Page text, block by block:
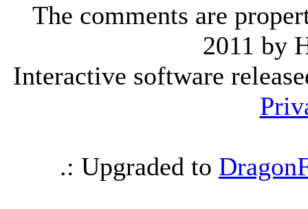
The comments are
2011 by
Interactive software
.: Upgraded to